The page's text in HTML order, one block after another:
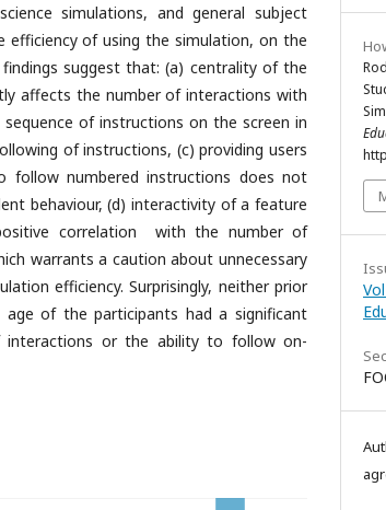
simulations, and general subject
efficiency of using the simulation, on the
suggest that: (a) centrality of the
affects the number of interactions with
of instructions on the screen in
of instructions, (c) providing users
follow numbered instructions does not
behaviour, (d) interactivity of a feature
correlation with the number of
warrants a caution about unnecessary
efficiency. Surprisingly, neither prior
of the participants had a significant
or the ability to follow on-